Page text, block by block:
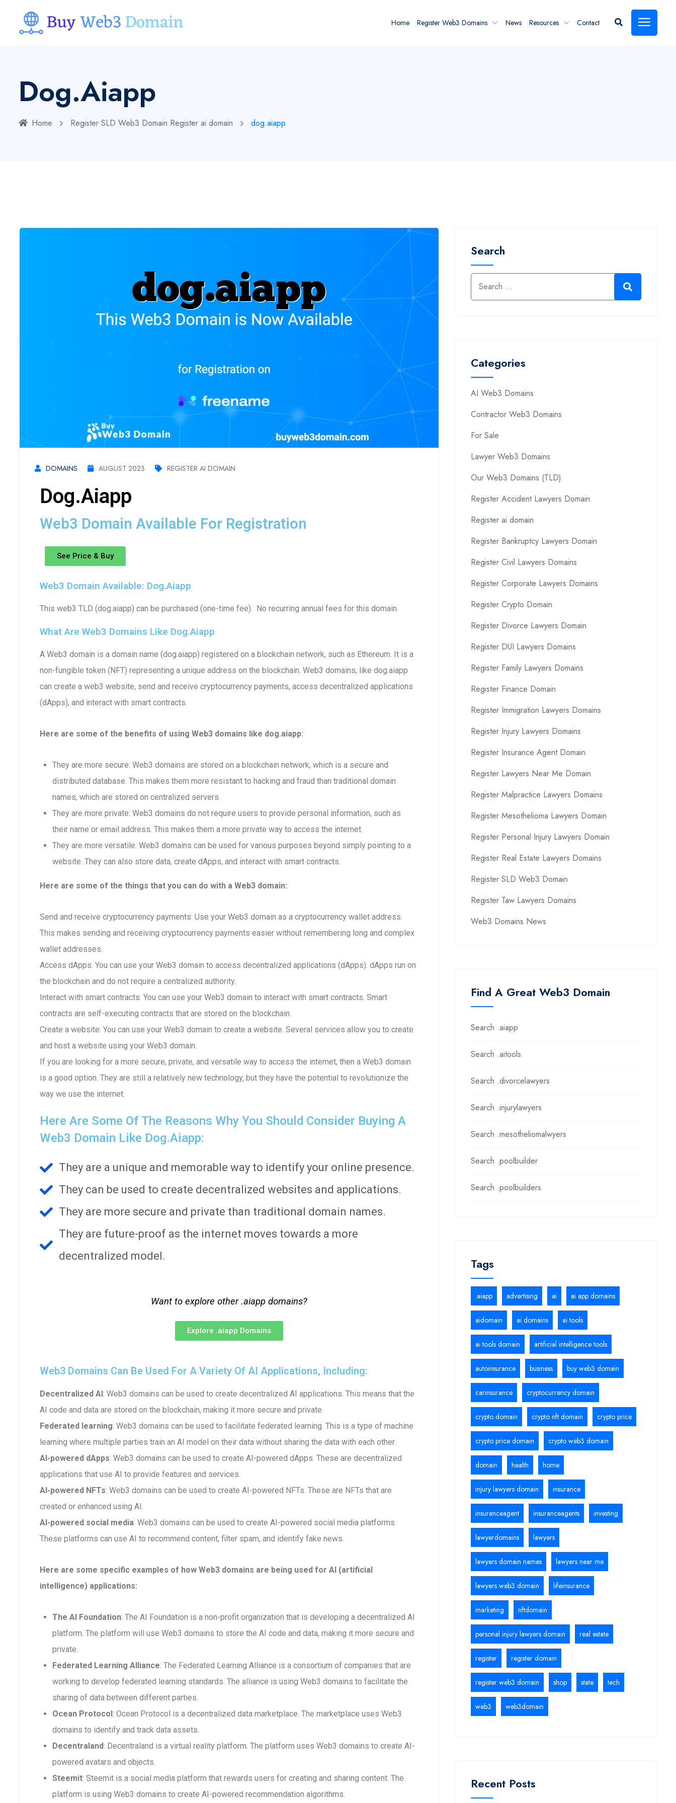
Home Register Web3 Domains News Resources Contact
Dog.aiapp
Home Register SLD Web3 Domain Register ai domain dog.aiapp
DOMAINS AUGUST 2023 REGISTER AI DOMAIN
Dog.aiapp
Web3 Domain Available For Registration
See Price & Buy
Web3 Domain Available: Dog.aiapp
This web3 TLD (dog.aiapp) can be purchased (one-time fee). No recurring annual fees for this domain.
What Are Web3 Domains Like Dog.aiapp
A Web3 domain is a domain name (dog.aiapp) registered on a blockchain network, such as Ethereum. It is a
non-fungible token (NFT) representing a unique address on the blockchain. Web3 domains, like dog.aiapp
can create a web3 website, send and receive cryptocurrency payments, access decentralized applications
(dApps), and interact with smart contracts.
Here are some of the benefits of using Web3 domains like dog.aiapp:
They are more secure: Web3 domains are stored on a blockchain network, which is a secure and
distributed database. This makes them more resistant to hacking and fraud than traditional domain
names, which are stored on centralized servers.
They are more private: Web3 domains do not require users to provide personal information, such as
their name or email address. This makes them a more private way to access the internet.
They are more versatile: Web3 domains can be used for various purposes beyond simply pointing to a
website. They can also store data, create dApps, and interact with smart contracts.
Here are some of the things that you can do with a Web3 domain:
Send and receive cryptocurrency payments: Use your Web3 domain as a cryptocurrency wallet address.
This makes sending and receiving cryptocurrency payments easier without remembering long and complex
wallet addresses.
Access dApps: You can use your Web3 domain to access decentralized applications (dApps). dApps run on
the blockchain and do not require a centralized authority.
Interact with smart contracts: You can use your Web3 domain to interact with smart contracts. Smart
contracts are self-executing contracts that are stored on the blockchain.
Create a website: You can use your Web3 domain to create a website. Several services allow you to create
and host a website using your Web3 domain.
If you are looking for a more secure, private, and versatile way to access the internet, then a Web3 domain
is a good option. They are still a relatively new technology, but they have the potential to revolutionize the
way we use the internet.
Here Are Some Of The Reasons Why You Should Consider Buying A
Web3 Domain Like Dog.aiapp:
They are a unique and memorable way to identify your online presence.
They can be used to create decentralized websites and applications.
They are more secure and private than traditional domain names.
They are future-proof as the internet moves towards a more
decentralized model.
Want to explore other .aiapp domains?
Explore .aiapp Domains
Web3 Domains Can Be Used For A Variety Of AI Applications, Including:
Decentralized AI: Web3 domains can be used to create decentralized AI applications. This means that the
AI code and data are stored on the blockchain, making it more secure and private.
Federated learning: Web3 domains can be used to facilitate federated learning. This is a type of machine
learning where multiple parties train an AI model on their data without sharing the data with each other.
AI-powered dApps: Web3 domains can be used to create AI-powered dApps. These are decentralized
applications that use AI to provide features and services.
AI-powered NFTs: Web3 domains can be used to create AI-powered NFTs. These are NFTs that are
created or enhanced using AI.
AI-powered social media: Web3 domains can be used to create AI-powered social media platforms.
These platforms can use AI to recommend content, filter spam, and identify fake news.
Here are some specific examples of how Web3 domains are being used for AI (artificial
intelligence) applications:
The AI Foundation: The AI Foundation is a non-profit organization that is developing a decentralized AI
platform. The platform will use Web3 domains to store the AI code and data, making it more secure and
private.
Federated Learning Alliance: The Federated Learning Alliance is a consortium of companies that are
working to develop federated learning standards. The alliance is using Web3 domains to facilitate the
sharing of data between different parties.
Ocean Protocol: Ocean Protocol is a decentralized data marketplace. The marketplace uses Web3
domains to identify and track data assets.
Decentraland: Decentraland is a virtual reality platform. The platform uses Web3 domains to create AI-
powered avatars and objects.
Steemit: Steemit is a social media platform that rewards users for creating and sharing content. The
platform is using Web3 domains to create AI-powered recommendation algorithms.
Search
Categories
AI Web3 Domains
Contractor Web3 Domains
For Sale
Lawyer Web3 Domains
Our Web3 Domains (TLD)
Register Accident Lawyers Domain
Register ai domain
Register Bankruptcy Lawyers Domain
Register Civil Lawyers Domains
Register Corporate Lawyers Domains
Register Crypto Domain
Register Divorce Lawyers Domain
Register DUI Lawyers Domains
Register Family Lawyers Domains
Register Finance Domain
Register Immigration Lawyers Domains
Register Injury Lawyers Domains
Register Insurance Agent Domain
Register Lawyers Near Me Domain
Register Malpractice Lawyers Domains
Register Mesothelioma Lawyers Domain
Register Personal Injury Lawyers Domain
Register Real Estate Lawyers Domains
Register SLD Web3 Domain
Register Taw Lawyers Domains
Web3 Domains News
Find A Great Web3 Domain
Search .aiapp
Search .aitools
Search .divorcelawyers
Search .injurylawyers
Search .mesotheliomalwyers
Search .poolbuilder
Search .poolbuilders
Tags
.aiapp advertising ai ai app domains
aidomain ai domains ai tools
ai tools domain artificial intelligence tools
autoinsurance business buy web3 domain
carinsurance cryptocurrency domain
crypto domain crypto nft domain crypto price
crypto price domain crypto web3 domain
domain health home
injury lawyers domain insurance
insuranceagent insuranceagents investing
lawyerdomains lawyers
lawyers domain names lawyers near me
lawyers web3 domain lifeinsurance
marketing nftdomain
personal injury lawyers domain real estate
register register domain
register web3 domain shop state tech
web3 web3domain
Recent Posts